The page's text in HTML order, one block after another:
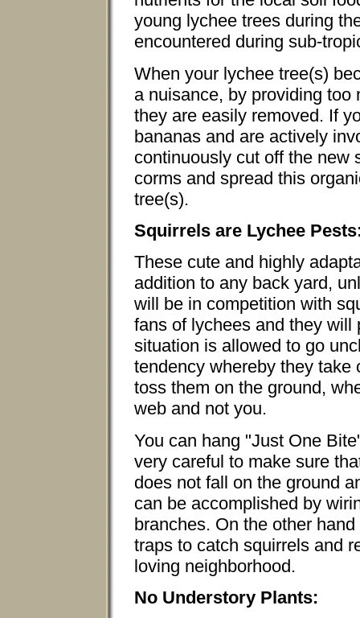
young lychee trees during
encountered during sub-
When your lychee tree(s)
a nuisance, by providing too
they are easily removed. If
bananas and are actively
continuously cut off the new
corms and spread this
tree(s).
Squirrels are Lychee
These cute and highly
addition to any back yard,
will be in competition with
fans of lychees and they will
situation is allowed to go
tendency whereby they take
toss them on the ground,
web and not you.
You can hang "Just One
very careful to make sure
does not fall on the ground
can be accomplished by
branches. On the other
traps to catch squirrels and
loving neighborhood.
No Understory Plants: